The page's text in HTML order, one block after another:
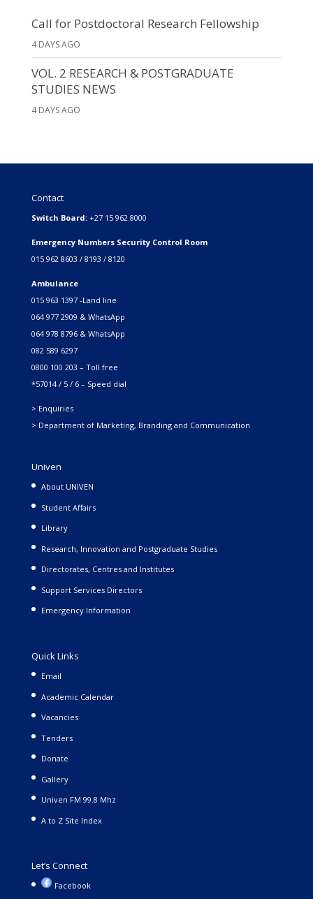
Call for Postdoctoral Research Fellowship
4 DAYS AGO
VOL. 2 RESEARCH & POSTGRADUATE
STUDIES NEWS
4 DAYS AGO
Contact
Switch Board: +27 15 962 8000
Emergency Numbers Security Control Room
015 962 8603 / 8193 / 8120
Ambulance
015 963 1397 -Land line
064 977 2909 & WhatsApp
064 978 8796 & WhatsApp
082 589 6297
0800 100 203 – Toll free
*57014 / 5 / 6 – Speed dial
> Enquiries
> Department of Marketing, Branding and Communication
Univen
About UNIVEN
Student Affairs
Library
Research, Innovation and Postgraduate Studies
Directorates, Centres and Institutes
Support Services Directors
Emergency Information
Quick Links
Email
Academic Calendar
Vacancies
Tenders
Donate
Gallery
Univen FM 99.8 Mhz
A to Z Site Index
Let’s Connect
Facebook